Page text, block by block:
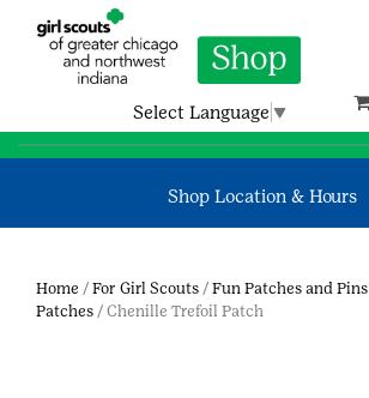
Select Language ▼
Shop Location & Hours
Home / For Girl Scouts / Fun Patches and Pins
Patches / Chenille Trefoil Patch